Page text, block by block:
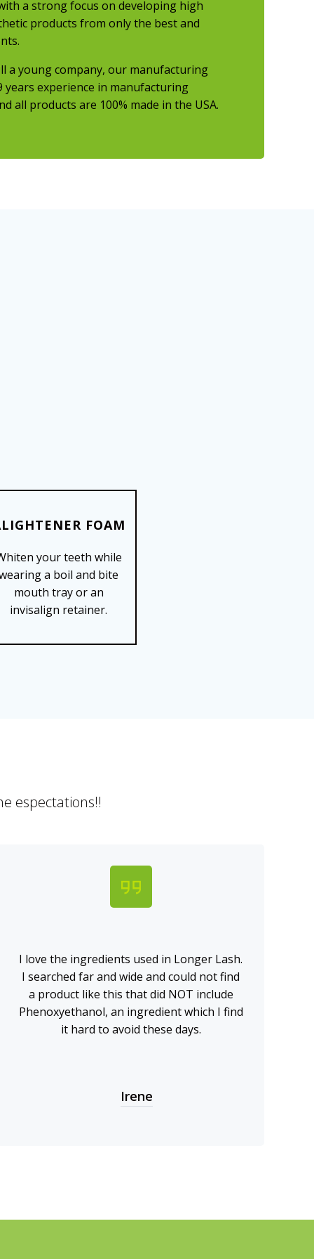
a strong focus on developing high
products from only the best and
a young company, our manufacturing
years experience in manufacturing
all products are 100% made in the USA.
FOAM
your teeth while
a boil and bite
mouth tray or an
invisalign retainer.
SHOP NOW
espectations!!
I love the ingredients used in Longer Lash.
I searched far and wide and could not find
a product like this that did NOT include
Phenoxyethanol, an ingredient which I find
it hard to avoid these days.
Irene